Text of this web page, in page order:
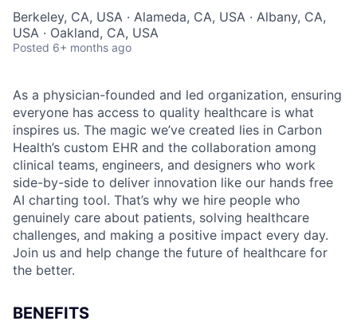
Berkeley, CA, USA · Alameda, CA, USA · Albany, CA,
USA · Oakland, CA, USA
Posted 6+ months ago
As a physician-founded and led organization, ensuring
everyone has access to quality healthcare is what
inspires us. The magic we’ve created lies in Carbon
Health’s custom EHR and the collaboration among
clinical teams, engineers, and designers who work
side-by-side to deliver innovation like our hands free
AI charting tool. That’s why we hire people who
genuinely care about patients, solving healthcare
challenges, and making a positive impact every day.
Join us and help change the future of healthcare for
the better.
BENEFITS